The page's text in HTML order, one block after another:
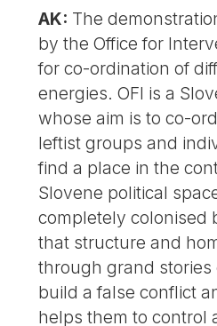
AK: The
by the Office for
for co-ordination of
energies. OFI is a
whose aim is to co-
leftist groups and
find a place in the
Slovene political
completely colonised
that structure and
through grand
build a false conflict
helps them to control